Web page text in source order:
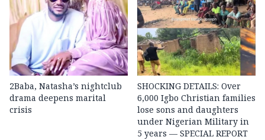
2Baba, Natasha’s nightclub
drama deepens marital
crisis
SHOCKING DETAILS: Over
6,000 Igbo Christian families
lose sons and daughters
under Nigerian Military in
5 years — SPECIAL REPORT